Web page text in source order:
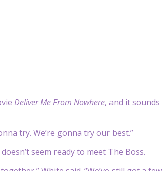
Deliver Me From Nowhere, and it sounds
try. We’re gonna try our best.”
seem ready to meet The Boss.